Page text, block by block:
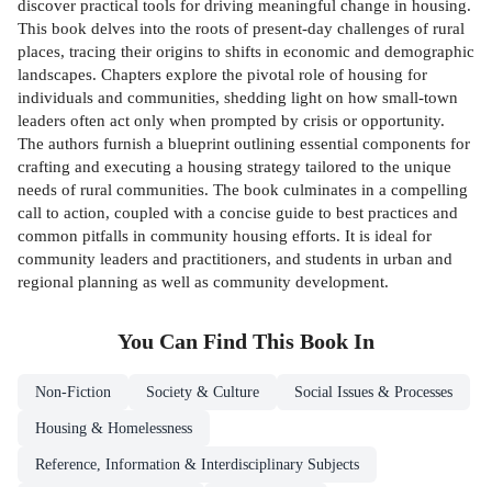
discover practical tools for driving meaningful change in housing.
This book delves into the roots of present-day challenges of rural
places, tracing their origins to shifts in economic and demographic
landscapes. Chapters explore the pivotal role of housing for
individuals and communities, shedding light on how small-town
leaders often act only when prompted by crisis or opportunity.
The authors furnish a blueprint outlining essential components for
crafting and executing a housing strategy tailored to the unique
needs of rural communities. The book culminates in a compelling
call to action, coupled with a concise guide to best practices and
common pitfalls in community housing efforts. It is ideal for
community leaders and practitioners, and students in urban and
regional planning as well as community development.
You Can Find This Book In
Non-Fiction Society & Culture Social Issues & Processes
Housing & Homelessness
Reference, Information & Interdisciplinary Subjects